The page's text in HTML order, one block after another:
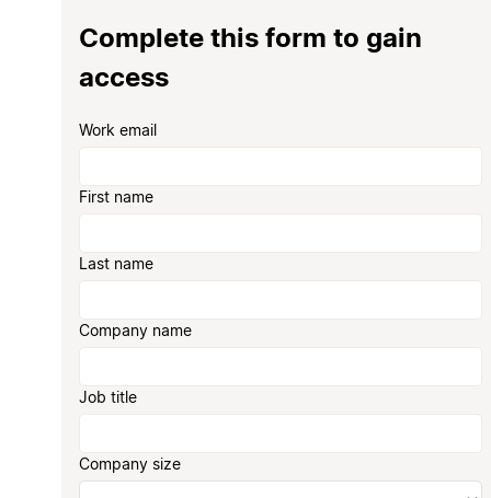
Complete this form to gain
access
Work email
First name
Last name
Company name
Job title
Company size